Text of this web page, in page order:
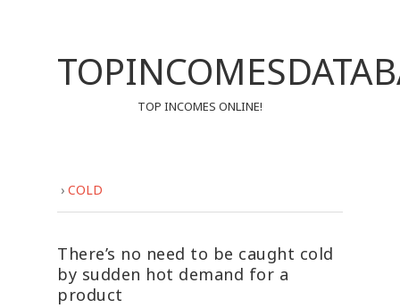
TOP INCOMES ONLINE!
› COLD
There’s no need to be caught cold
by sudden hot demand for a
product